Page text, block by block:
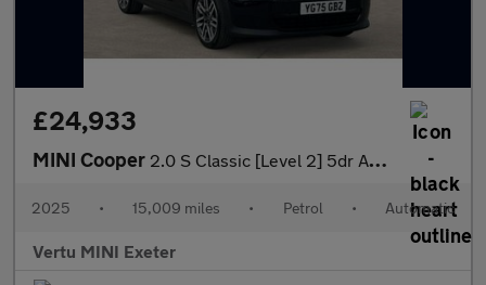
£24,933
MINI Cooper 2.0 S Classic [Level 2] 5dr Auto Petrol Hatchback
2025 • 15,009 miles • Petrol • Automatic
Vertu MINI Exeter